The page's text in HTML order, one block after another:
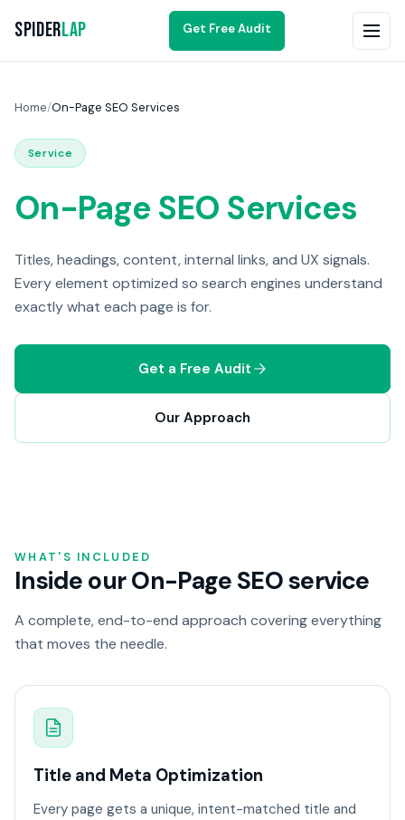
SpiderLap Get Free Audit
Home/On-Page SEO Services
Service
On-Page SEO Services
Titles, headings, content, internal links, and UX signals.
Every element optimized so search engines understand
exactly what each page is for.
Get a Free Audit
Our Approach
WHAT'S INCLUDED
Inside our On-Page SEO service
A complete, end-to-end approach covering everything
that moves the needle.
Title and Meta Optimization
Every page gets a unique, intent-matched title and